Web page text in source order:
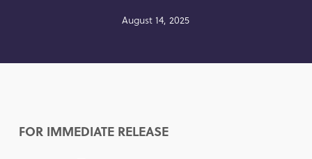
August 14, 2025
FOR IMMEDIATE RELEASE